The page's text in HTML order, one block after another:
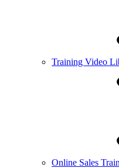
Training Video
Online Sales